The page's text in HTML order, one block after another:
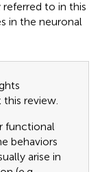
to in this
in the neuronal
review.
functional
behaviors
arise in